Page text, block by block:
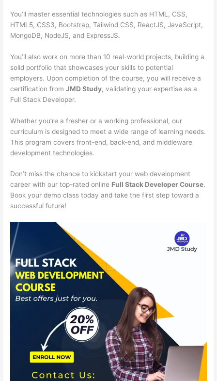
You’ll master essential technologies such as HTML, CSS,
HTML5, CSS3, Bootstrap, Tailwind CSS, ReactJS, JavaScript,
MongoDB, NodeJS, and ExpressJS.
You’ll also work on more than 10 real-world projects, building a
solid portfolio that showcases your skills to potential
employers. Upon completion of the course, you will receive a
certification fromJMD Study, validating your expertise as a
Full Stack Developer.
Whether you’re a fresher or a working professional, our
curriculum is designed to meet a wide range of learning needs.
This program covers front-end, back-end, and middleware
development technologies.
Don’t miss the chance to kickstart your web development
career with our top-rated online Full Stack Developer Course.
Book your demo class today and take the first step toward a
successful future!